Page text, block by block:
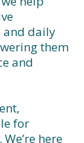
and daily
them
and
for
here